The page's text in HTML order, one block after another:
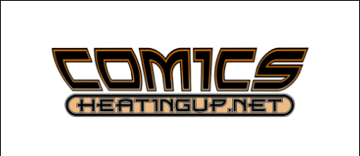
COMICSHEATINGUP